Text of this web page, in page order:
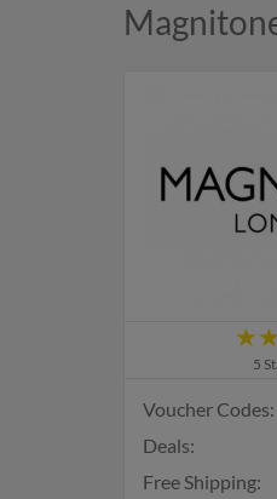
5
Voucher Codes:
Deals:
Free Shipping: